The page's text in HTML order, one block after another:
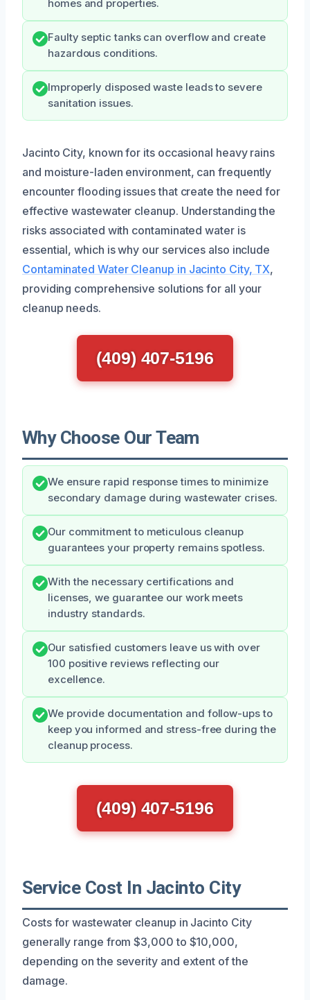
homes and properties.
Faulty septic tanks can overflow and create
hazardous conditions.
Improperly disposed waste leads to severe
sanitation issues.
Jacinto City, known for its occasional heavy rains
and moisture-laden environment, can frequently
encounter flooding issues that create the need for
effective wastewater cleanup. Understanding the
risks associated with contaminated water is
essential, which is why our services also include
Contaminated Water Cleanup in Jacinto City, TX,
providing comprehensive solutions for all your
cleanup needs.
(409) 407-5196
Why Choose Our Team
We ensure rapid response times to minimize
secondary damage during wastewater crises.
Our commitment to meticulous cleanup
guarantees your property remains spotless.
With the necessary certifications and
licenses, we guarantee our work meets
industry standards.
Our satisfied customers leave us with over
100 positive reviews reflecting our
excellence.
We provide documentation and follow-ups to
keep you informed and stress-free during the
cleanup process.
(409) 407-5196
Service Cost In Jacinto City
Costs for wastewater cleanup in Jacinto City
generally range from $3,000 to $10,000,
depending on the severity and extent of the
damage.